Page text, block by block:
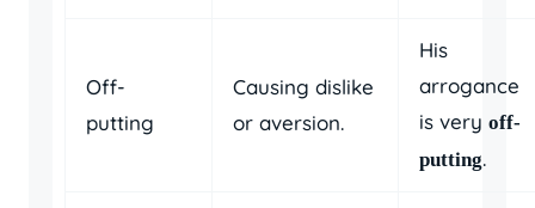
Off-
putting
Causing dislike
or aversion.
His
arrogance
is very off-
putting.